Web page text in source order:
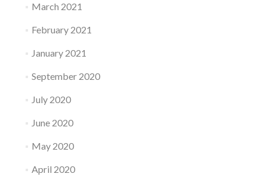
March 2021
February 2021
January 2021
September 2020
July 2020
June 2020
May 2020
April 2020